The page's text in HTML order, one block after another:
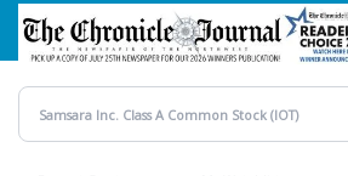
Skip
main
content